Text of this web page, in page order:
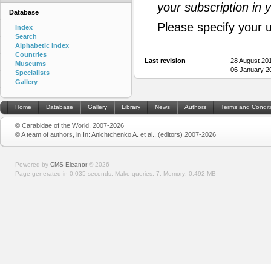
your subscription in
Please specify your
Last revision
28 August
06 January
Database
Index
Search
Alphabetic index
Countries
Museums
Specialists
Gallery
Home Database Gallery Library News Authors Terms and
© Carabidae of the World, 2007-2026
© A team of authors, in In: Anichtchenko A. et al., (editors) 2007-2026
Powered by CMS Eleanor © 2026
Page generated in 0.035 seconds. Make queries: 7. Memory: 0.492 MB